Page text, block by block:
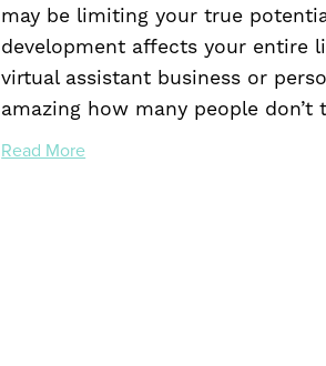
may be limiting your true
development affects your entire
virtual assistant business or
amazing how many people don’t
Read More